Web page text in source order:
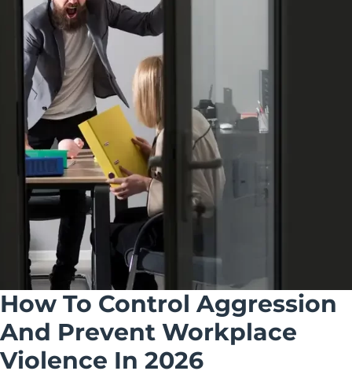
How To Control Aggression
And Prevent Workplace
Violence In 2026